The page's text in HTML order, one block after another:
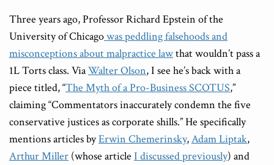
Three years ago, Professor Richard Epstein of the
University of Chicagowas peddling falsehoods and
misconceptions about malpractice lawthat wouldn’t pass a
1L Torts class. ViaWalter Olson, I see he’s back with a
piece titled, “The Myth of a Pro-Business SCOTUS,”
claiming “Commentators inaccurately condemn the five
conservative justices as corporate shills.” He specifically
mentions articles byErwin Chemerinsky,Adam Liptak,
Arthur Miller (whose article I discussed previously) and